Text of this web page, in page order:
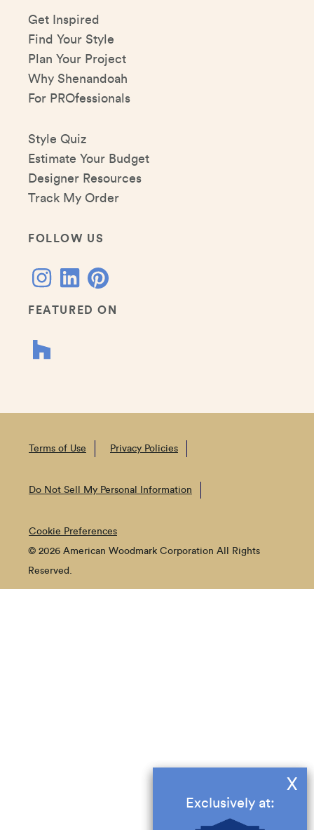
Get Inspired
Find Your Style
Plan Your Project
Why Shenandoah
For PROfessionals
Style Quiz
Estimate Your Budget
Designer Resources
Track My Order
FOLLOW US
FEATURED ON
Terms of Use Privacy Policies
Do Not Sell My Personal Information
Cookie Preferences
© 2026 American Woodmark Corporation All Rights
Reserved.
X
Exclusively at: